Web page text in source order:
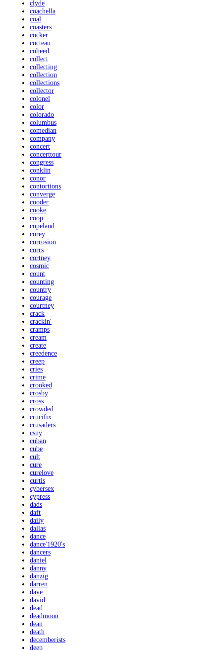
clyde
coachella
coal
coasters
cocker
cocteau
coheed
collect
collecting
collection
collections
collector
colonel
color
colorado
columbus
comedian
company
concert
concerttour
congress
conklin
conor
contortions
converge
cooder
cooke
coop
copeland
corey
corrosion
corrs
cortney
cosmic
count
counting
country
courage
courtney
crack
crackin'
cramps
cream
create
creedence
creep
cries
crime
crooked
crosby
cross
crowded
crucifix
crusaders
csny
cuban
cube
cult
cure
curelove
curtis
cybersex
cypress
dads
daft
daily
dallas
dance
dance'1920's
dancers
daniel
danny
danzig
darren
dave
david
dead
deadmoon
dean
death
decemberists
deep